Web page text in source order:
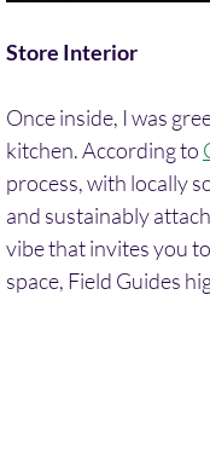
Store Interior
Once inside, I was
kitchen. According to
process, with locally
and sustainably
vibe that invites you
space, Field Guides